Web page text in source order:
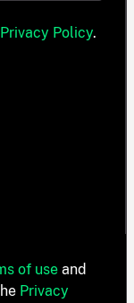
Policy.
of use and
Privacy